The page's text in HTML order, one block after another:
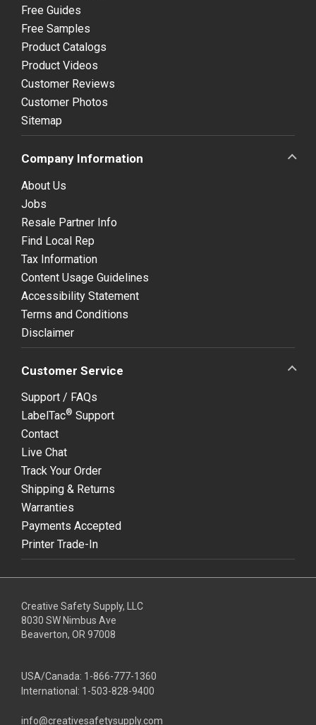
Free Guides
Free Samples
Product Catalogs
Product Videos
Customer Reviews
Customer Photos
Sitemap
Company Information
About Us
Jobs
Resale Partner Info
Find Local Rep
Tax Information
Content Usage Guidelines
Accessibility Statement
Terms and Conditions
Disclaimer
Customer Service
Support / FAQs
LabelTac® Support
Contact
Live Chat
Track Your Order
Shipping & Returns
Warranties
Payments Accepted
Printer Trade-In
Creative Safety Supply, LLC
8030 SW Nimbus Ave
Beaverton, OR 97008
USA/Canada: 1-866-777-1360
International: 1-503-828-9400
info@creativesafetysupply.com